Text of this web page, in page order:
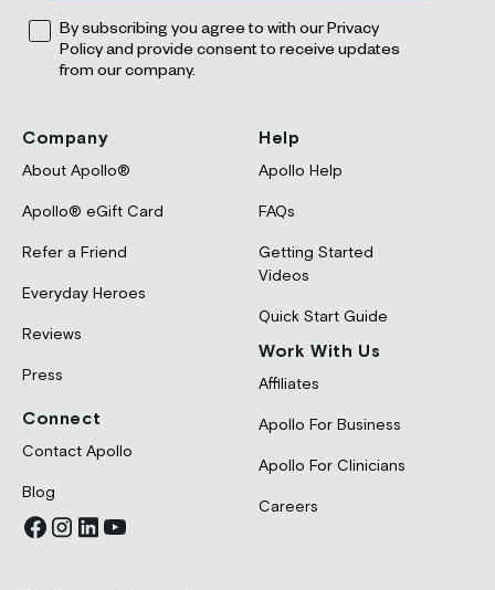
Opt By subscribing you agree to with our Privacy
Policy and provide consent to receive updates
from our company.
Company
About Apollo®
Apollo® eGift Card
Refer a Friend
Everyday Heroes
Reviews
Press
Connect
Contact Apollo
Blog
Help
Apollo Help
FAQs
Getting Started
Videos
Quick Start Guide
Work With Us
Affiliates
Apollo For Business
Apollo For Clinicians
Careers